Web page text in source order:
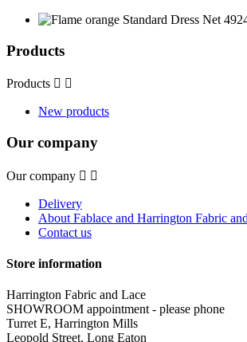
Products
Products  
New products
Our company
Our company  
Delivery
About Fablace and Harrington Fabric
Contact us
Store information
Harrington Fabric and Lace
SHOWROOM appointment - please phone
Turret E, Harrington Mills
Leopold Street, Long Eaton